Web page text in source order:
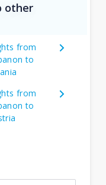
other
from
to
from
to